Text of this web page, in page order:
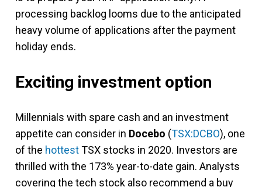
processing backlog looms due to the anticipated
heavy volume of applications after the payment
holiday ends.
Exciting investment option
Millennials with spare cash and an investment
appetite can consider in Docebo (TSX:DCBO), one
of the hottestTSX stocks in 2020. Investors are
thrilled with the 173% year-to-date gain. Analysts
covering the tech stock also recommend a buy